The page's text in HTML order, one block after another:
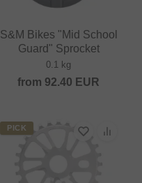
S&M Bikes "Mid School
Guard" Sprocket
0.1 kg
from 92.40 EUR
PICK